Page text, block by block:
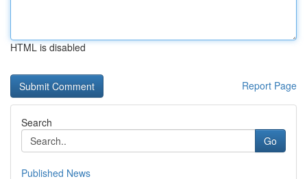
HTML is disabled
Report Page
Search
Go
Published News